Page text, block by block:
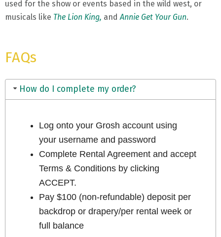
used for the show or events based in the wild west, or
musicals like The Lion King, andAnnie Get Your Gun.
FAQs
How do I complete my order?
Log onto your Grosh account using
your username and password
Complete Rental Agreement and accept
Terms & Conditions by clicking
ACCEPT.
Pay $100 (non-refundable) deposit per
backdrop or drapery/per rental week or
full balance